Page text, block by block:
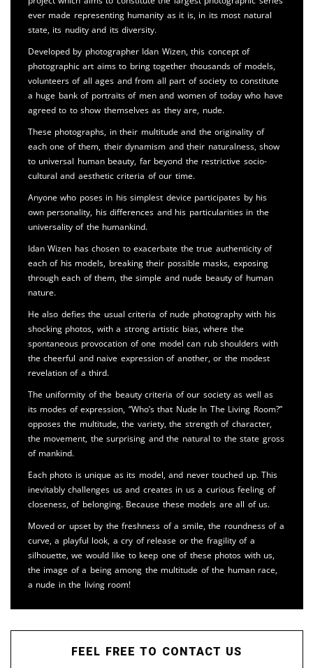
ever made representing humanity as it is, in its most natural
state, its nudity and its diversity.
Developed by photographer Idan Wizen, this concept of
photographic art aims to bring together thousands of models,
volunteers of all ages and from all part of society to constitute
a huge bank of portraits of men and women of today who have
agreed to to show themselves as they are, nude.
These photographs, in their multitude and the originality of
each one of them, their dynamism and their naturalness, show
to universal human beauty, far beyond the restrictive socio-
cultural and aesthetic criteria of our time.
Anyone who poses in his simplest device participates by his
own personality, his differences and his particularities in the
universality of the humankind.
Idan Wizen has chosen to exacerbate the true authenticity of
each of his models, breaking their possible masks, exposing
through each of them, the simple and nude beauty of human
nature.
He also defies the usual criteria of nude photography with his
shocking photos, with a strong artistic bias, where the
spontaneous provocation of one model can rub shoulders with
the cheerful and naive expression of another, or the modest
revelation of a third.
The uniformity of the beauty criteria of our society as well as
its modes of expression, “Who’s that Nude In The Living Room?”
opposes the multitude, the variety, the strength of character,
the movement, the surprising and the natural to the state gross
of mankind.
Each photo is unique as its model, and never touched up. This
inevitably challenges us and creates in us a curious feeling of
closeness, of belonging. Because these models are all of us.
Moved or upset by the freshness of a smile, the roundness of a
curve, a playful look, a cry of release or the fragility of a
silhouette, we would like to keep one of these photos with us,
the image of a being among the multitude of the human race,
a nude in the living room!
FEEL FREE TO CONTACT US